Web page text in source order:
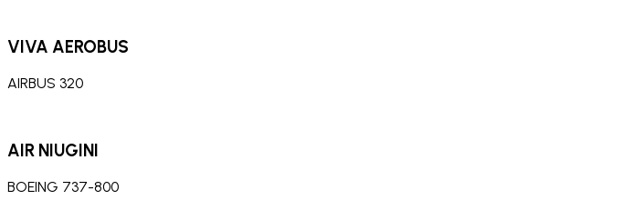
VIVA AEROBUS
AIRBUS 320
AIR NIUGINI
BOEING 737-800